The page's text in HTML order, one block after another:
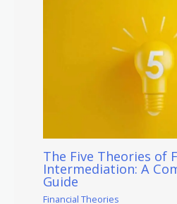
The Five Theories of
Intermediation: A
Guide
Financial Theories